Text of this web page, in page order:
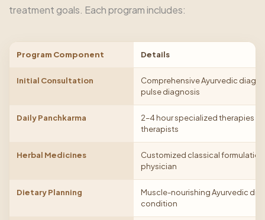
treatment goals. Each program includes:
Program Component Details
Initial Consultation
Comprehensive Ayurvedic
pulse diagnosis
Daily Panchkarma
2–4 hour specialized therapies
therapists
Herbal Medicines
Customized classical
physician
Dietary Planning
Muscle-nourishing Ayurvedic
condition